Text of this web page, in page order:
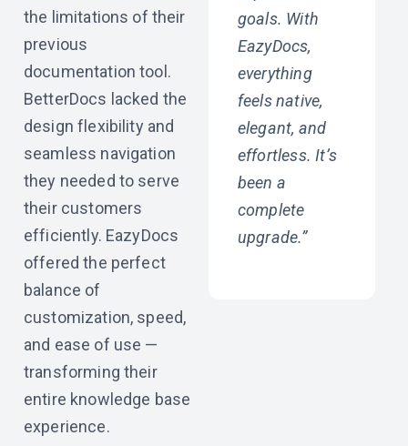
the limitations of their
previous
documentation tool.
BetterDocs lacked the
design flexibility and
seamless navigation
they needed to serve
their customers
efficiently. EazyDocs
offered the perfect
balance of
customization, speed,
and ease of use —
transforming their
entire knowledge base
experience.
goals. With
EazyDocs,
everything
feels native,
elegant, and
effortless. It’s
been a
complete
upgrade.”